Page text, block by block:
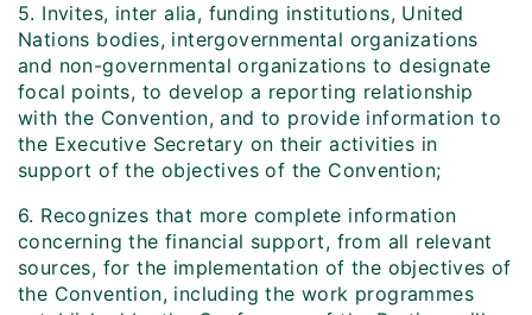
5. Invites, inter alia, funding institutions, United
Nations bodies, intergovernmental organizations
and non-governmental organizations to designate
focal points, to develop a reporting relationship
with the Convention, and to provide information to
the Executive Secretary on their activities in
support of the objectives of the Convention;
6. Recognizes that more complete information
concerning the financial support, from all relevant
sources, for the implementation of the objectives of
the Convention, including the work programmes